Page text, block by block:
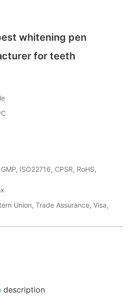
whitening pen
for teeth
ISO22716, CPSR, RoHS,
Union, Trade Assurance, Visa,
description